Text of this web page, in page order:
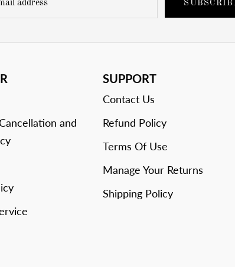
and
SUPPORT
Contact Us
Refund Policy
Terms Of Use
Manage Your Returns
Shipping Policy